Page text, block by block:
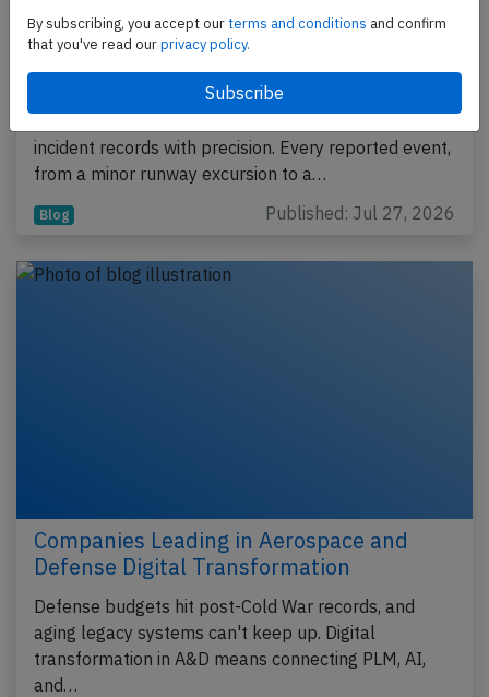
How to Effectively Analyze Aviation
Accident Data?
incident records with precision. Every reported event,
from a minor runway excursion to a…
Blog Published: Jul 27, 2026
Companies Leading in Aerospace and
Defense Digital Transformation
Defense budgets hit post-Cold War records, and
aging legacy systems can't keep up. Digital
transformation in A&D means connecting PLM, AI,
and…
By subscribing, you accept ourterms and conditions and confirm
that you've read ourprivacy policy.